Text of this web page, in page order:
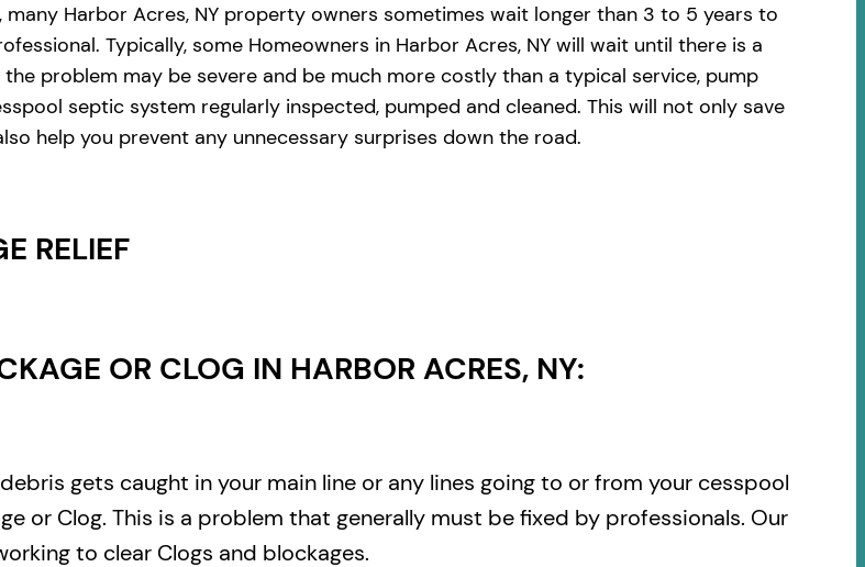
Harbor Acres, NY property owners sometimes wait longer than 3 to 5 years to
Typically, some Homeowners in Harbor Acres, NY will wait until there is a
problem may be severe and be much more costly than a typical service, pump
septic system regularly inspected, pumped and cleaned. This will not only save
help you prevent any unnecessary surprises down the road.
RELIEF
OR CLOG IN HARBOR ACRES, NY:
gets caught in your main line or any lines going to or from your cesspool
or Clog. This is a problem that generally must be fixed by professionals. Our
to clear Clogs and blockages.